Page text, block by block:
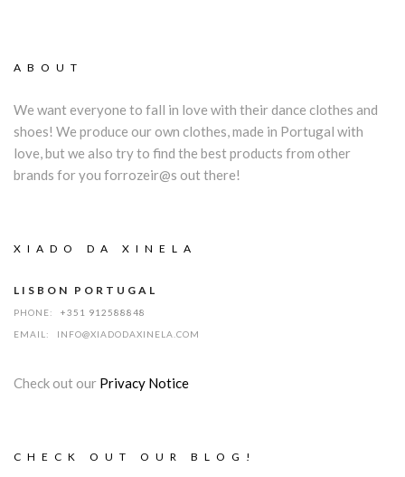
ABOUT
We want everyone to fall in love with their dance clothes and
shoes! We produce our own clothes, made in Portugal with
love, but we also try to find the best products from other
brands for you forrozeir@s out there!
XIADO DA XINELA
LISBON PORTUGAL
PHONE:
+351 912588848
EMAIL:
INFO@XIADODAXINELA.COM
Check out our Privacy Notice
CHECK OUT OUR BLOG!